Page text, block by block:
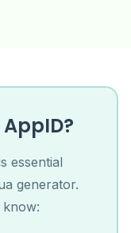
essential
generator.